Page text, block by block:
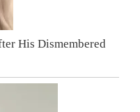
His Dismembered